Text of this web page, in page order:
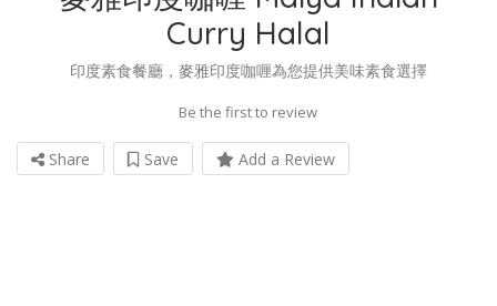
Curry Halal
印度素食餐廳，麥雅印度咖喱為您提供美味素食選擇
Be the first to review
Share Save Add a Review